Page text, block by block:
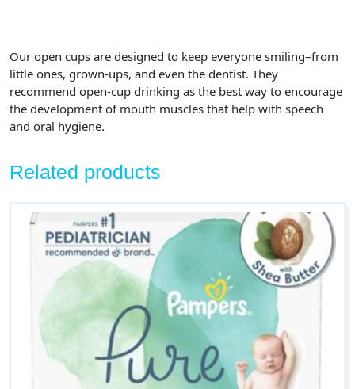
Our open cups are designed to keep everyone smiling–from
little ones, grown-ups, and even the dentist. They
recommend open-cup drinking as the best way to encourage
the development of mouth muscles that help with speech
and oral hygiene.
Related products